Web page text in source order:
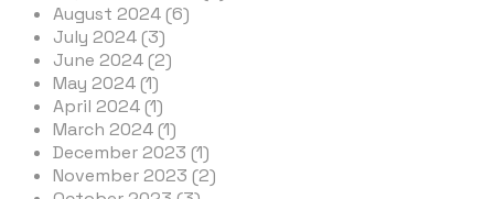
August 2024 (6)
July 2024 (3)
June 2024 (2)
May 2024 (1)
April 2024 (1)
March 2024 (1)
December 2023 (1)
November 2023 (2)